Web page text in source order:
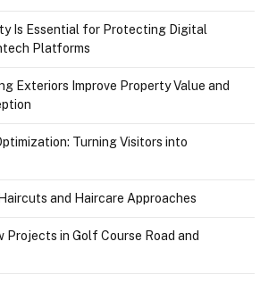
Is Essential for Protecting Digital
Platforms
Exteriors Improve Property Value and
Turning Visitors into
and Haircare Approaches
Projects in Golf Course Road and